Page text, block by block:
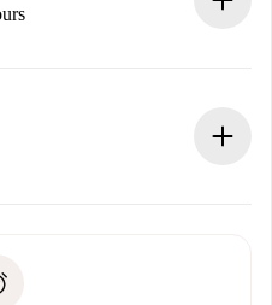
you and we’ll offer